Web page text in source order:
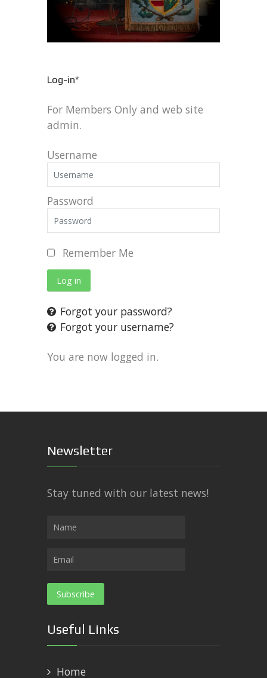
Log-in*
For Members Only and web site
admin.
Username
Password
Remember Me
Log in
Forgot your password?
Forgot your username?
You are now logged in.
Newsletter
Stay tuned with our latest news!
Useful Links
Home